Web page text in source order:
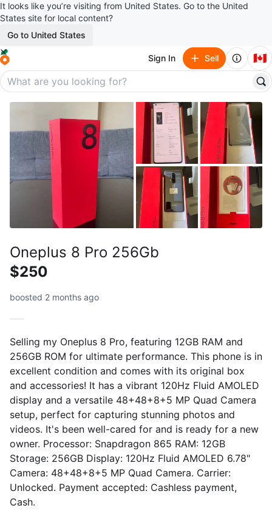
It looks like you’re visiting from United States. Go to the United
States site for local content?
Go to United States
Sign In Sell 🇨🇦
Oneplus 8 Pro 256Gb
$250
boosted 2 months ago
Selling my Oneplus 8 Pro, featuring 12GB RAM and
256GB ROM for ultimate performance. This phone is in
excellent condition and comes with its original box
and accessories! It has a vibrant 120Hz Fluid AMOLED
display and a versatile 48+48+8+5 MP Quad Camera
setup, perfect for capturing stunning photos and
videos. It's been well-cared for and is ready for a new
owner. Processor: Snapdragon 865 RAM: 12GB
Storage: 256GB Display: 120Hz Fluid AMOLED 6.78"
Camera: 48+48+8+5 MP Quad Camera. Carrier:
Unlocked. Payment accepted: Cashless payment,
Cash.